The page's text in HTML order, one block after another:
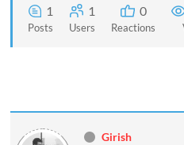
1
Posts
1
Users
0
Reactions
Girish